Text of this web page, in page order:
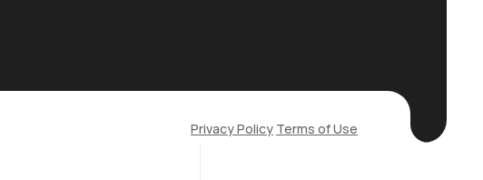
Privacy Policy Terms of Use